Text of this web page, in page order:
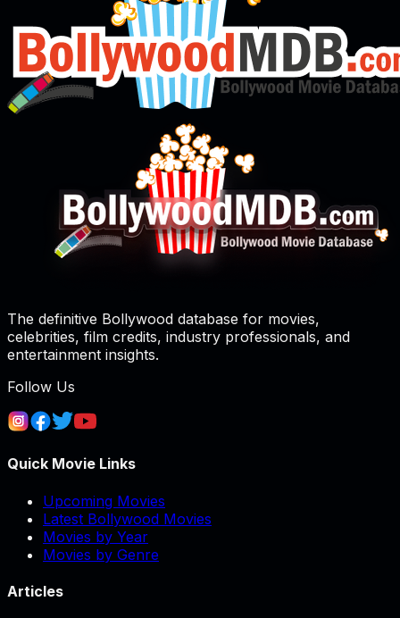
The definitive Bollywood database for movies,
celebrities, film credits, industry professionals, and
entertainment insights.
Follow Us
Quick Movie Links
Upcoming Movies
Latest Bollywood Movies
Movies by Year
Movies by Genre
Articles